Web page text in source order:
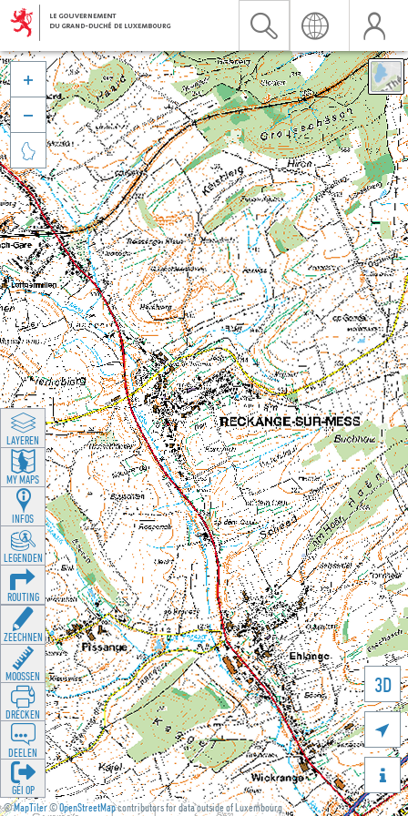
©MapTiler©OpenStreetMapcontributors for data outside of Luxembourg
3D





LAYEREN
MY MAPS
INFOS
LEGENDEN
ROUTING
ZEECHNEN
MOOSSEN
DRÉCKEN
DEELEN
GÉI OP